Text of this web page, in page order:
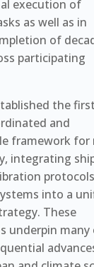
execution of
as well as in
of
participating
the first
and
framework for
integrating
into a
These
underpin